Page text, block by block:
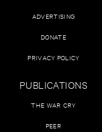
ADVERTISING
DONATE
PRIVACY POLICY
PUBLICATIONS
THE WAR CRY
PEER